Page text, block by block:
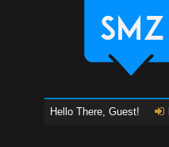
Hello There, Guest!